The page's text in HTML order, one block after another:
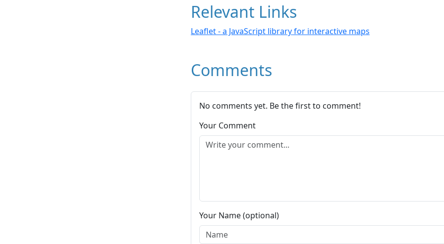
Relevant Links
Leaflet - a JavaScript library for interactive maps
Comments
No comments yet. Be the first to comment!
Your Comment
Your Name (optional)